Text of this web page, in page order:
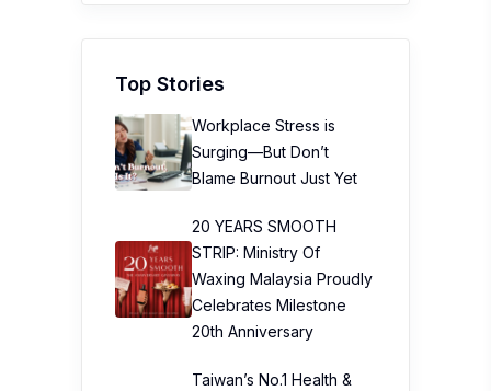
Top Stories
Workplace Stress is
Surging—But Don’t
Blame Burnout Just Yet
20 YEARS SMOOTH
STRIP: Ministry Of
Waxing Malaysia Proudly
Celebrates Milestone
20th Anniversary
Taiwan’s No.1 Health &